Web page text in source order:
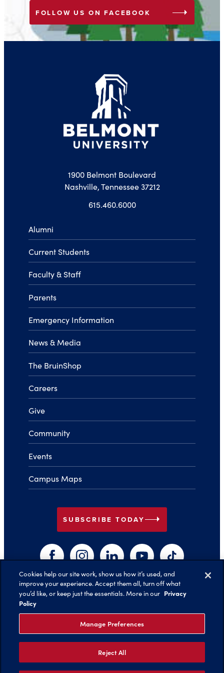
FOLLOW US ON FACEBOOK arrow_right
1900 Belmont Boulevard
Nashville, Tennessee 37212
615.460.6000
Alumni
Current Students
Faculty & Staff
Parents
Emergency Information
News & Media
The BruinShop
Careers
Give
Community
Events
Campus Maps
SUBSCRIBE TODAY arrow_right
FacebookInstagramLinkedInYouTubeTikTok
Back to Top arrow_right
©️ 2026 Belmont University
Cookies help our site work, show us how it’s used, and
improve your experience. Accept them all, turn off what
you’d like, or keep just the essentials. More in our Privacy
Policy
Manage Preferences
Reject All